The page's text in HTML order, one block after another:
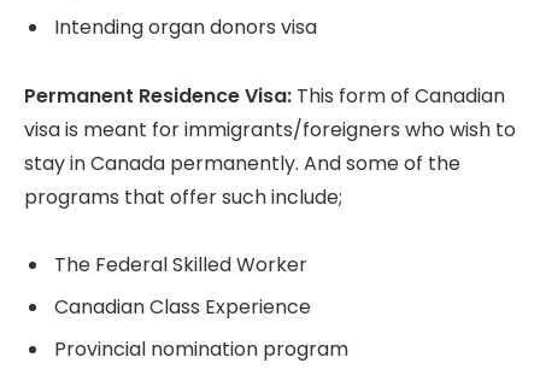
Intending organ donors visa
Permanent Residence Visa: This form of Canadian
visa is meant for immigrants/foreigners who wish to
stay in Canada permanently. And some of the
programs that offer such include;
The Federal Skilled Worker
Canadian Class Experience
Provincial nomination program